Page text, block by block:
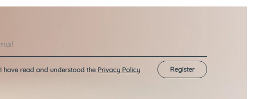
I have read and understood the Privacy Policy Register